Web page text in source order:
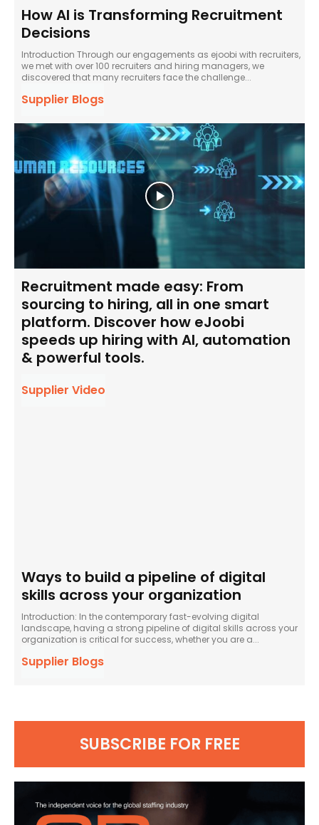
How AI is Transforming Recruitment
Decisions
Introduction Through our engagements as ejoobi with recruiters,
we met with over 100 recruiters and hiring managers, we
discovered that many recruiters face the challenge...
Supplier Blogs
Recruitment made easy: From
sourcing to hiring, all in one smart
platform. Discover how eJoobi
speeds up hiring with AI, automation
& powerful tools.
Supplier Video
Ways to build a pipeline of digital
skills across your organization
Introduction: In the contemporary fast-evolving digital
landscape, having a strong pipeline of digital skills across your
organization is critical for success, whether you are a...
Supplier Blogs
SUBSCRIBE FOR FREE